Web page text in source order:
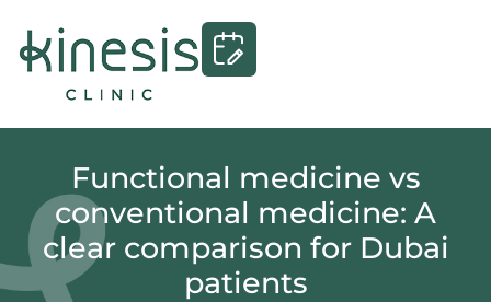
Functional medicine vs
conventional medicine: A
clear comparison for Dubai
patients